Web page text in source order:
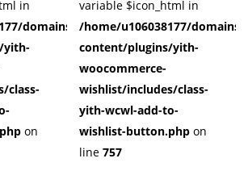
in
domains/cuffberts.com/public_html/
yith-
class-
on
variable $icon_html in
/home/u106038177/
content/plugins/yith-
woocommerce-
wishlist/includes/class-
yith-wcwl-add-to-
wishlist-button.php on
line 757